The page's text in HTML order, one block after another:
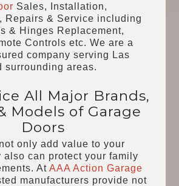
Sales, Installation,
Repairs & Service including
& Hinges Replacement,
Controls etc. We are a
company serving Las
surrounding areas.
All Major Brands,
Models of Garage
Doors
only add value to your
also can protect your family
AtAAA Action Garage
manufacturers provide not